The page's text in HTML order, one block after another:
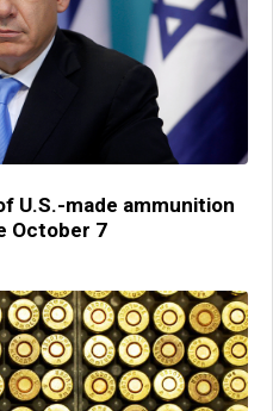
U.S.-made ammunition
October 7